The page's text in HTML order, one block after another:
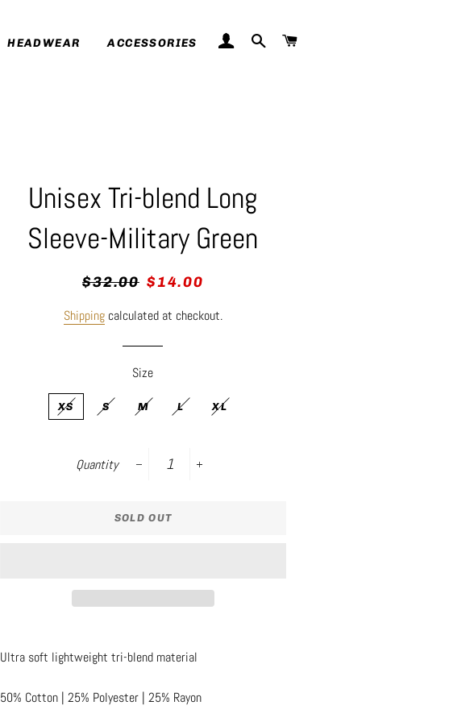
HEADWEAR ACCESSORIES LOG INSEARCH
Unisex Tri-blend Long
Sleeve-Military Green
Regular
$32.00 Sale
$14.00
Shippingcalculated at checkout.
Size
XS S M L XL
Quantity
SOLD OUT
Ultra soft lightweight tri-blend material
50% Cotton | 25% Polyester | 25% Rayon